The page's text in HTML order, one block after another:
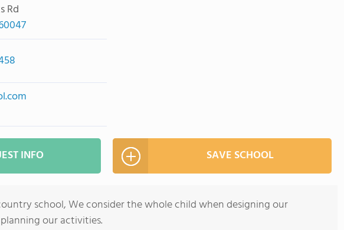
Rd
INFO SAVE SCHOOL
school, We consider the whole child when designing our
our activities.